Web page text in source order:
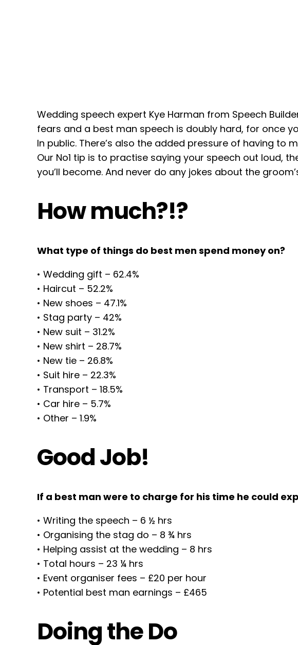
Wedding speech expert Kye Harman from Speech
fears and a best man speech is doubly hard, for once
In public. There’s also the added pressure of having to
Our No1 tip is to practise saying your speech out loud,
you’ll become. And never do any jokes about the
How much?!?
What type of things do best men spend money on?
• Wedding gift – 62.4%
• Haircut – 52.2%
• New shoes – 47.1%
• Stag party – 42%
• New suit – 31.2%
• New shirt – 28.7%
• New tie – 26.8%
• Suit hire – 22.3%
• Transport – 18.5%
• Car hire – 5.7%
• Other – 1.9%
Good Job!
If a best man were to charge for his time he could
• Writing the speech – 6 ½ hrs
• Organising the stag do – 8 ¾ hrs
• Helping assist at the wedding – 8 hrs
• Total hours – 23 ¼ hrs
• Event organiser fees – £20 per hour
• Potential best man earnings – £465
Doing the Do